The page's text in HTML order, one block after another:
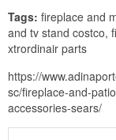
Tags: fireplace and
and tv stand costco,
xtrordinair parts
https://
sc/fireplace-and-
accessories-sears/